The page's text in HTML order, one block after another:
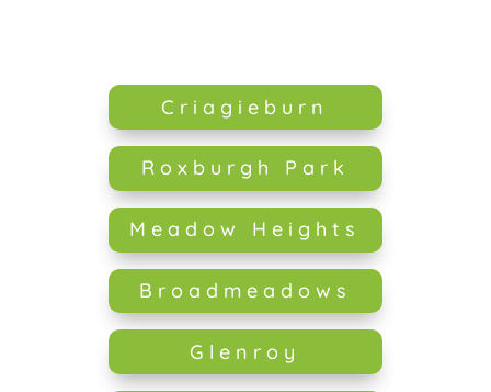
Criagieburn
Roxburgh Park
Meadow Heights
Broadmeadows
Glenroy